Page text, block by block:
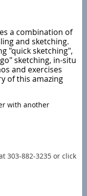
a combination of
and sketching.
"quick sketching",
sketching, in-situ
and exercises
of this amazing
with another
303-882-3235 or click